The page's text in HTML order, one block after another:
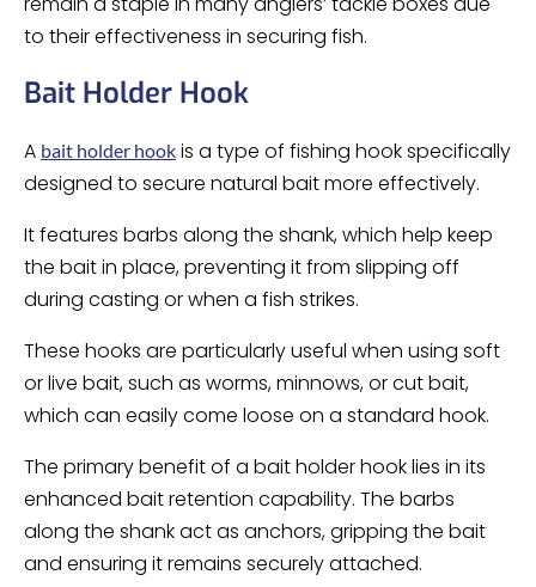
to their effectiveness in securing fish.
Bait Holder Hook
A bait holder hook is a type of fishing hook specifically
designed to secure natural bait more effectively.
It features barbs along the shank, which help keep
the bait in place, preventing it from slipping off
during casting or when a fish strikes.
These hooks are particularly useful when using soft
or live bait, such as worms, minnows, or cut bait,
which can easily come loose on a standard hook.
The primary benefit of a bait holder hook lies in its
enhanced bait retention capability. The barbs
along the shank act as anchors, gripping the bait
and ensuring it remains securely attached.